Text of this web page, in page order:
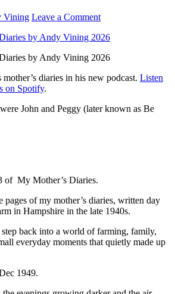
Vining Leave a Comment
diaries in his new podcast. Listen
on Spotify.
John and Peggy (later known as Be
of My Mother’s Diaries.
pages of my mother’s diaries, written day
in Hampshire in the late 1940s.
back into a world of farming, family,
everyday moments that quietly made up
1949.